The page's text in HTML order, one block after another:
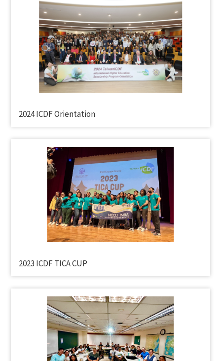
2024 ICDF Orientation
2023 ICDF TICA CUP